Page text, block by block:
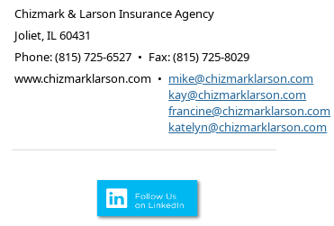
Chizmark & Larson Insurance Agency
Joliet,IL60431
Phone:(815) 725-6527 • Fax:(815) 725-8029
www.chizmarklarson.com • mike@chizmarklarson.com
kay@chizmarklarson.com
francine@chizmarklarson.com
katelyn@chizmarklarson.com